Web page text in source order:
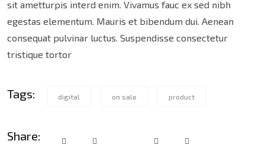
sit ametturpis interd enim. Vivamus fauc ex sed nibh
egestas elementum. Mauris et bibendum dui. Aenean
consequat pulvinar luctus. Suspendisse consectetur
tristique tortor
Tags: digital on sale product
Share: